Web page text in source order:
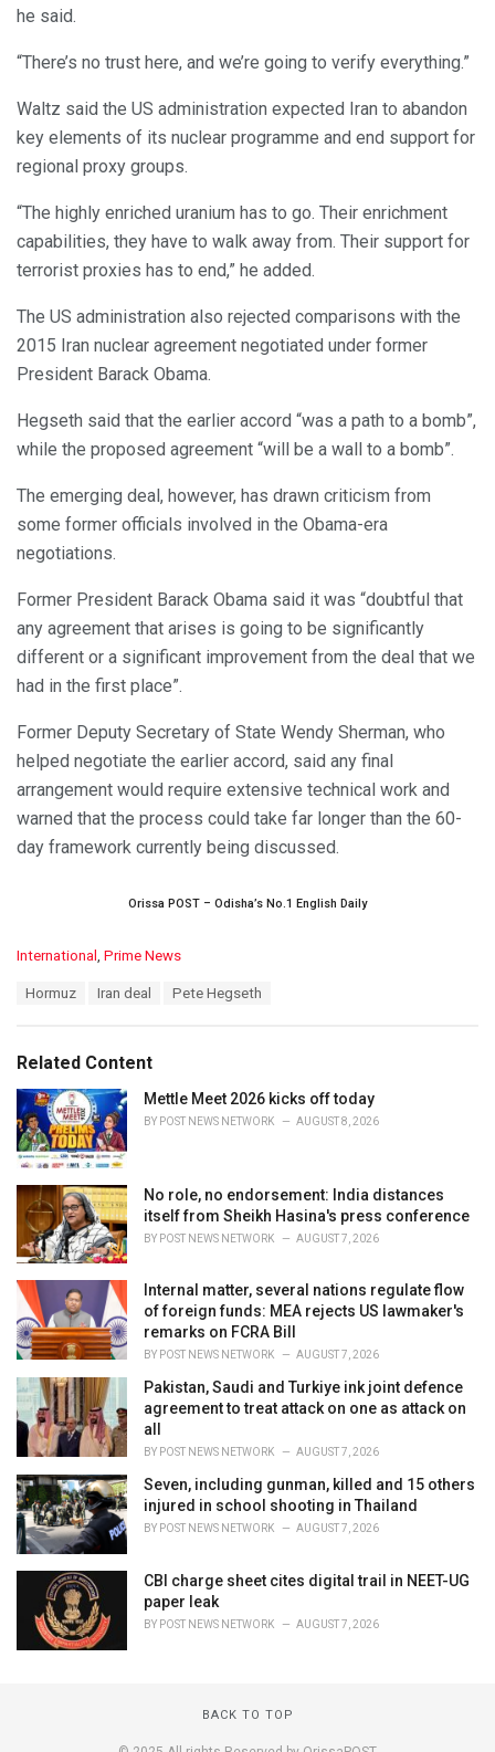
he said.
“There’s no trust here, and we’re going to verify everything.”
Waltz said the US administration expected Iran to abandon
key elements of its nuclear programme and end support for
regional proxy groups.
“The highly enriched uranium has to go. Their enrichment
capabilities, they have to walk away from. Their support for
terrorist proxies has to end,” he added.
The US administration also rejected comparisons with the
2015 Iran nuclear agreement negotiated under former
President Barack Obama.
Hegseth said that the earlier accord “was a path to a bomb”,
while the proposed agreement “will be a wall to a bomb”.
The emerging deal, however, has drawn criticism from
some former officials involved in the Obama-era
negotiations.
Former President Barack Obama said it was “doubtful that
any agreement that arises is going to be significantly
different or a significant improvement from the deal that we
had in the first place”.
Former Deputy Secretary of State Wendy Sherman, who
helped negotiate the earlier accord, said any final
arrangement would require extensive technical work and
warned that the process could take far longer than the 60-
day framework currently being discussed.
Orissa POST – Odisha’s No.1 English Daily
C
o
r
i
e
s
:
International , Prime News
:
Hormuz Iran deal Pete Hegseth
Related Content
Mettle Meet 2026 kicks off today
BY POST NEWS NETWORK AUGUST 8, 2026
No role, no endorsement: India distances
itself from Sheikh Hasina's press conference
BY POST NEWS NETWORK AUGUST 7, 2026
Internal matter, several nations regulate flow
of foreign funds: MEA rejects US lawmaker's
remarks on FCRA Bill
BY POST NEWS NETWORK AUGUST 7, 2026
Pakistan, Saudi and Turkiye ink joint defence
agreement to treat attack on one as attack on
all
BY POST NEWS NETWORK AUGUST 7, 2026
Seven, including gunman, killed and 15 others
injured in school shooting in Thailand
BY POST NEWS NETWORK AUGUST 7, 2026
CBI charge sheet cites digital trail in NEET-UG
paper leak
BY POST NEWS NETWORK AUGUST 7, 2026
BACK TO TOP